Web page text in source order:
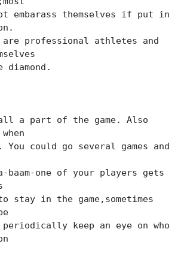
embarass themselves if put in
professional athletes and
diamond.
a part of the game. Also
You could go several games and
baam-one of your players gets
in the game,sometimes
keep an eye on who